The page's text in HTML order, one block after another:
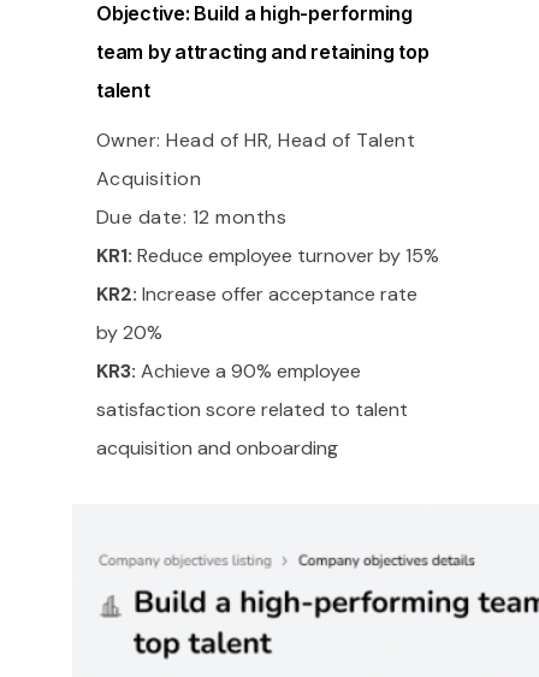
Objective: Build a high-performing
team by attracting and retaining top
talent
Owner: Head of HR, Head of Talent
Acquisition
Due date: 12 months
KR1: Reduce employee turnover by 15%
KR2: Increase offer acceptance rate
by 20%
KR3: Achieve a 90% employee
satisfaction score related to talent
acquisition and onboarding